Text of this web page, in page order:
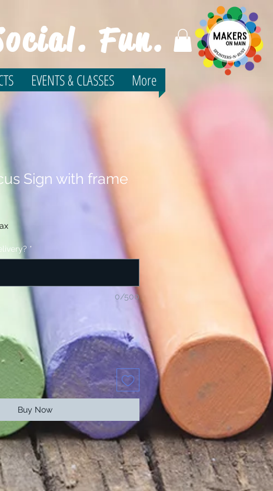
Fun.
EVENTS & CLASSES More
Sign with frame
*
0/500
Buy Now